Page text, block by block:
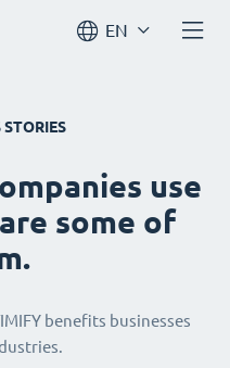
EN
use
some of
benefits businesses